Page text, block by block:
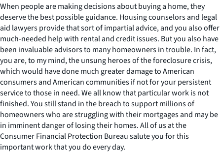
When people are making decisions about buying a home, they
deserve the best possible guidance. Housing counselors and legal
aid lawyers provide that sort of impartial advice, and you also offer
much-needed help with rental and credit issues. But you also have
been invaluable advisors to many homeowners in trouble. In fact,
you are, to my mind, the unsung heroes of the foreclosure crisis,
which would have done much greater damage to American
consumers and American communities if not for your persistent
service to those in need. We all know that particular work is not
finished. You still stand in the breach to support millions of
homeowners who are struggling with their mortgages and may be
in imminent danger of losing their homes. All of us at the
Consumer Financial Protection Bureau salute you for this
important work that you do every day.